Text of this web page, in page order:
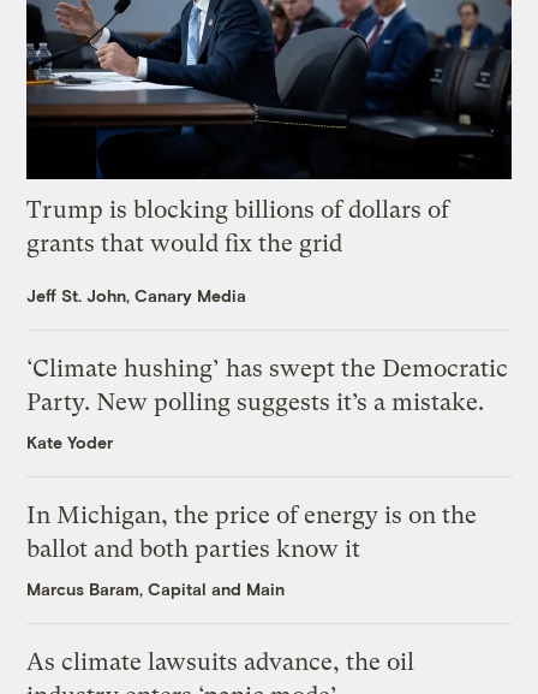
Trump is blocking billions of dollars of
grants that would fix the grid
Jeff St. John, Canary Media
‘Climate hushing’ has swept the Democratic
Party. New polling suggests it’s a mistake.
Kate Yoder
In Michigan, the price of energy is on the
ballot and both parties know it
Marcus Baram, Capital and Main
As climate lawsuits advance, the oil